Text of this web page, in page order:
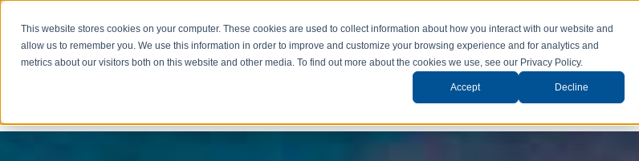
This website stores cookies on your computer. These cookies are used to collect information about how you interact with our website and
allow us to remember you. We use this information in order to improve and customize your browsing experience and for analytics and
metrics about our visitors both on this website and other media. To find out more about the cookies we use, see our Privacy Policy.
Accept Decline
SOLUTIONS SERVICES NEWS & EVENTS